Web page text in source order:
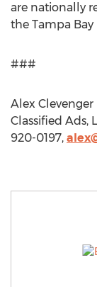
are nationally
the Tampa
###
Alex
Classified Ads,
920-0197,